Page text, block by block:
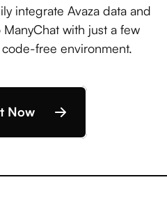
integrate Avaza data and
with just a few
free environment.
Now